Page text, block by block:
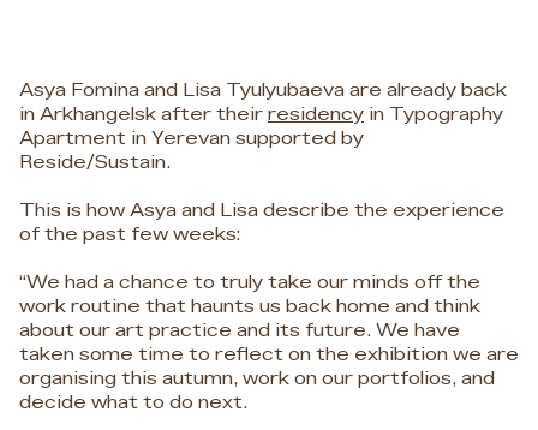
Asya Fomina and Lisa Tyulyubaeva are already back
in Arkhangelsk after their residency in Typography
Apartment in Yerevan supported by
Reside/Sustain.
This is how Asya and Lisa describe the experience
of the past few weeks:
“We had a chance to truly take our minds off the
work routine that haunts us back home and think
about our art practice and its future. We have
taken some time to reflect on the exhibition we are
organising this autumn, work on our portfolios, and
decide what to do next.